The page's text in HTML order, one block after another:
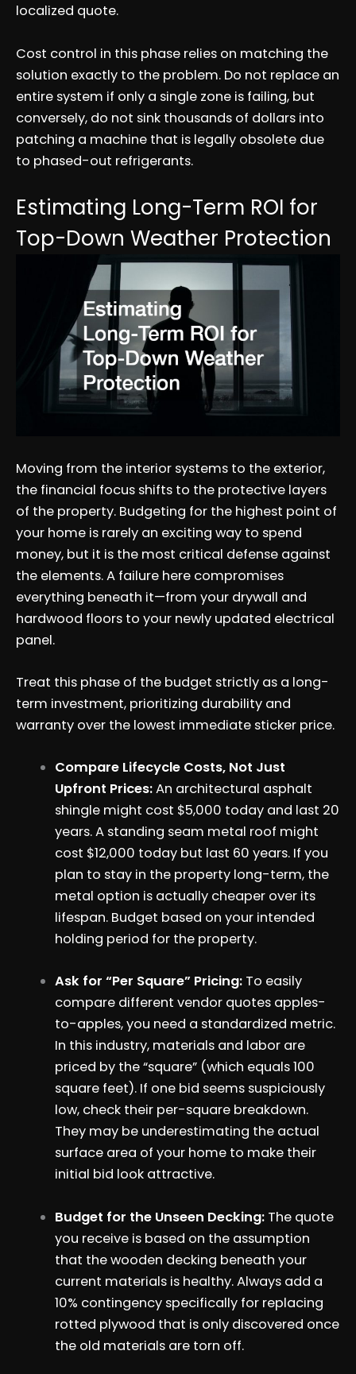
localized quote.
Cost control in this phase relies on matching the
solution exactly to the problem. Do not replace an
entire system if only a single zone is failing, but
conversely, do not sink thousands of dollars into
patching a machine that is legally obsolete due
to phased-out refrigerants.
Estimating Long-Term ROI for
Top-Down Weather Protection
Moving from the interior systems to the exterior,
the financial focus shifts to the protective layers
of the property. Budgeting for the highest point of
your home is rarely an exciting way to spend
money, but it is the most critical defense against
the elements. A failure here compromises
everything beneath it—from your drywall and
hardwood floors to your newly updated electrical
panel.
Treat this phase of the budget strictly as a long-
term investment, prioritizing durability and
warranty over the lowest immediate sticker price.
Compare Lifecycle Costs, Not Just
Upfront Prices:An architectural asphalt
shingle might cost $5,000 today and last 20
years. A standing seam metal roof might
cost $12,000 today but last 60 years. If you
plan to stay in the property long-term, the
metal option is actually cheaper over its
lifespan. Budget based on your intended
holding period for the property.
Ask for “Per Square” Pricing: To easily
compare different vendor quotes apples-
to-apples, you need a standardized metric.
In this industry, materials and labor are
priced by the “square” (which equals 100
square feet). If one bid seems suspiciously
low, check their per-square breakdown.
They may be underestimating the actual
surface area of your home to make their
initial bid look attractive.
Budget for the Unseen Decking: The quote
you receive is based on the assumption
that the wooden decking beneath your
current materials is healthy. Always add a
10% contingency specifically for replacing
rotted plywood that is only discovered once
the old materials are torn off.